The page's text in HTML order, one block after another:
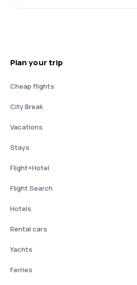
Plan your trip
Cheap flights
City Break
Vacations
Stays
Flight+Hotel
Flight Search
Hotels
Rental cars
Yachts
Ferries